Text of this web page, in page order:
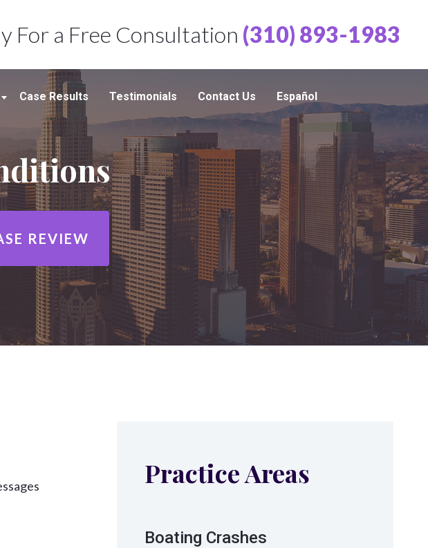
For a Free Consultation (310) 893-1983
Case Results Testimonials Contact Us Español
REVIEW
Practice Areas
Boating Crashes